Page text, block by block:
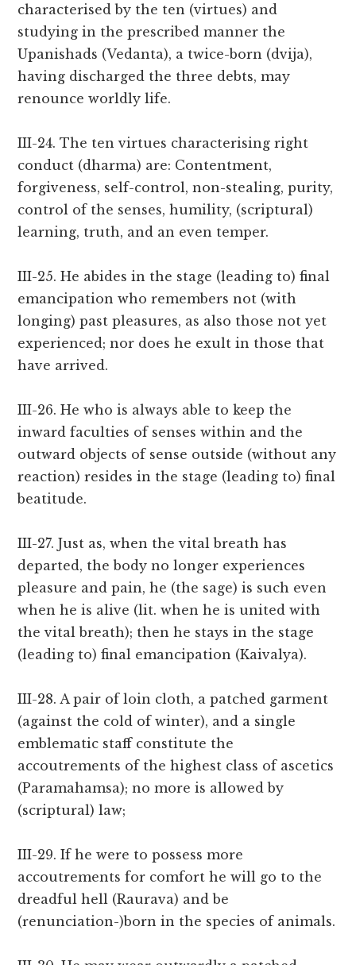
characterised by the ten (virtues) and
studying in the prescribed manner the
Upanishads (Vedanta), a twice-born (dvija),
having discharged the three debts, may
renounce worldly life.
III-24. The ten virtues characterising right
conduct (dharma) are: Contentment,
forgiveness, self-control, non-stealing, purity,
control of the senses, humility, (scriptural)
learning, truth, and an even temper.
III-25. He abides in the stage (leading to) final
emancipation who remembers not (with
longing) past pleasures, as also those not yet
experienced; nor does he exult in those that
have arrived.
III-26. He who is always able to keep the
inward faculties of senses within and the
outward objects of sense outside (without any
reaction) resides in the stage (leading to) final
beatitude.
III-27. Just as, when the vital breath has
departed, the body no longer experiences
pleasure and pain, he (the sage) is such even
when he is alive (lit. when he is united with
the vital breath); then he stays in the stage
(leading to) final emancipation (Kaivalya).
III-28. A pair of loin cloth, a patched garment
(against the cold of winter), and a single
emblematic staff constitute the
accoutrements of the highest class of ascetics
(Paramahamsa); no more is allowed by
(scriptural) law;
III-29. If he were to possess more
accoutrements for comfort he will go to the
dreadful hell (Raurava) and be
(renunciation-)born in the species of animals.